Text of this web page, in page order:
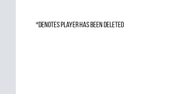
*denotes player has been deleted